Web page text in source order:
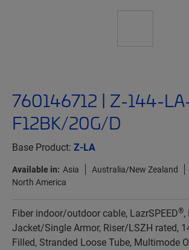
760146712 | Z-144-
F12BK/20G/D
Base Product: Z-LA
Available in: Asia Australia/New Zealand
North America
Fiber indoor/outdoor cable, LazrSPEED®,
Jacket/Single Armor, Riser/LSZH rated,
Filled, Stranded Loose Tube, Multimode